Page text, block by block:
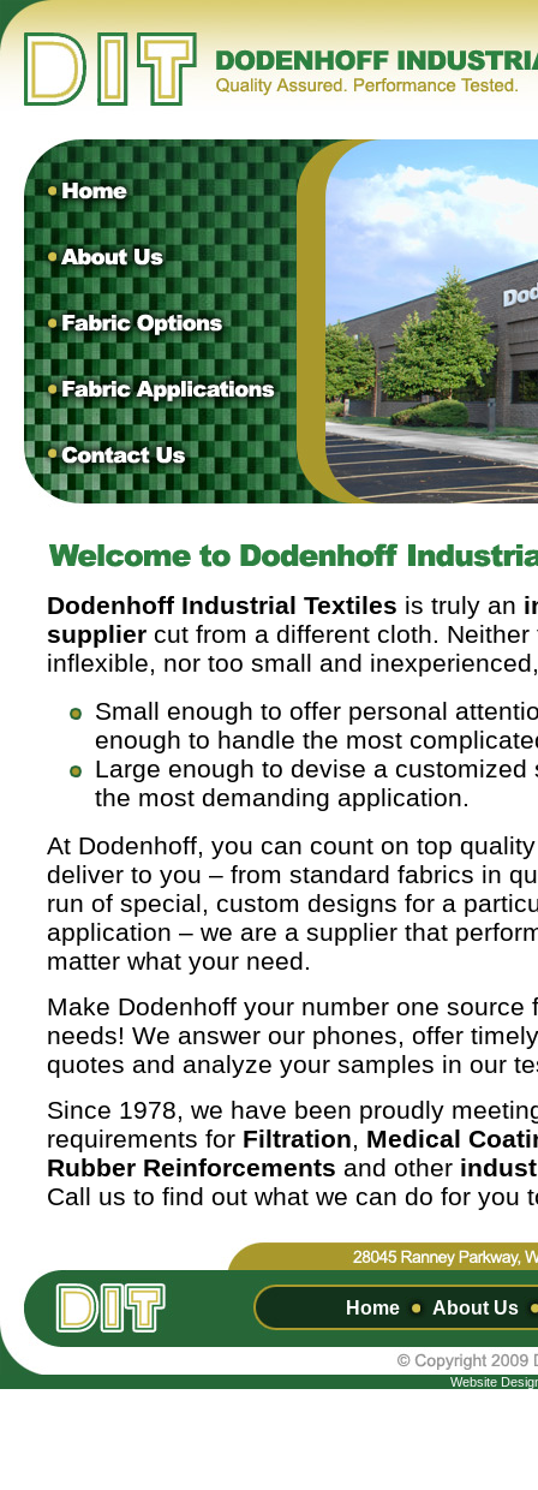
Dodenhoff Industrial Textiles is truly an
supplier cut from a different cloth. Neither
inflexible, nor too small and
Small enough to offer personal
enough to handle the most
Large enough to devise a customized
the most demanding application.
At Dodenhoff, you can count on top
deliver to you – from standard fabrics in
run of special, custom designs for a
application – we are a supplier that
matter what your need.
Make Dodenhoff your number one source
needs! We answer our phones, offer
quotes and analyze your samples in our
Since 1978, we have been proudly
requirements for Filtration, Medical
Rubber Reinforcements and other
Call us to find out what we can do for you
Home About Us
Website